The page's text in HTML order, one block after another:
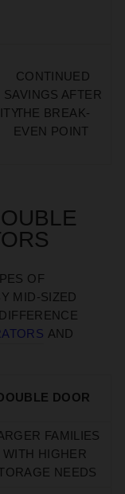
CONTINUED
SAVINGS AFTER
THE BREAK-
EVEN POINT
OF
MID-SIZED
AND
DOOR
FAMILIES
WITH HIGHER
NEEDS